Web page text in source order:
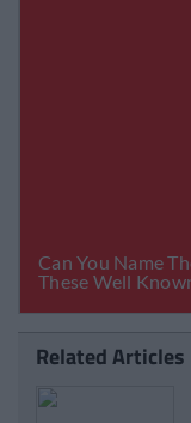
Related Articles